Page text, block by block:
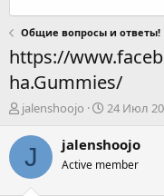
Общие вопросы и ответы!
https://
ha.Gummies/
А
т
р
jalenshoojo
Д
т
н
24 Июл
J jalenshoojo
Active member